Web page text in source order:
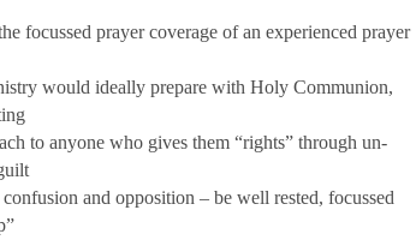
focussed prayer coverage of an experienced prayer
would ideally prepare with Holy Communion,
to anyone who gives them “rights” through un-
and opposition – be well rested, focussed